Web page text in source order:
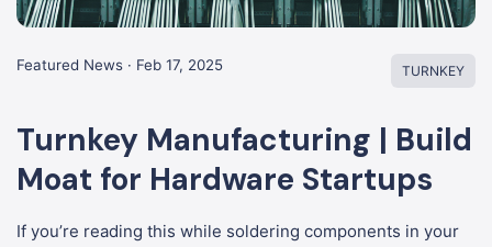
Featured News · Feb 17, 2025 TURNKEY
Turnkey Manufacturing | Build
Moat for Hardware Startups
If you’re reading this while soldering components in your